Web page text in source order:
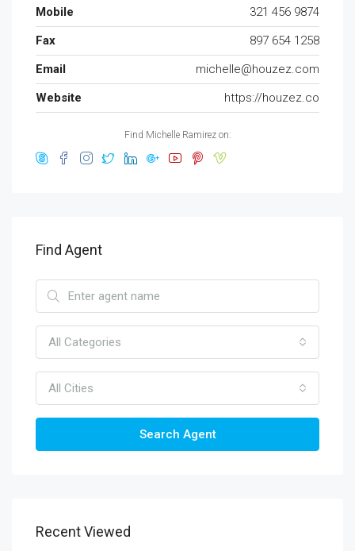
Mobile
321 456 9874
Fax
897 654 1258
Email
michelle@houzez.com
Website
https://houzez.co
Find Michelle Ramirez on:
Find Agent
All Categories
All Cities
Search Agent
Recent Viewed